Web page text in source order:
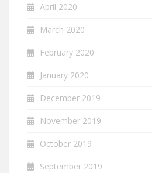
April 2020
March 2020
February 2020
January 2020
December 2019
November 2019
October 2019
September 2019